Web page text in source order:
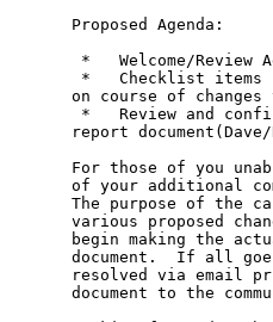
Proposed Agenda:
*   Welcome/Review
*   Checklist items
on course of
*   Review and
report
For those of you
of your additional
The purpose of the
various proposed
begin making the
document.  If all
resolved via email
document to the